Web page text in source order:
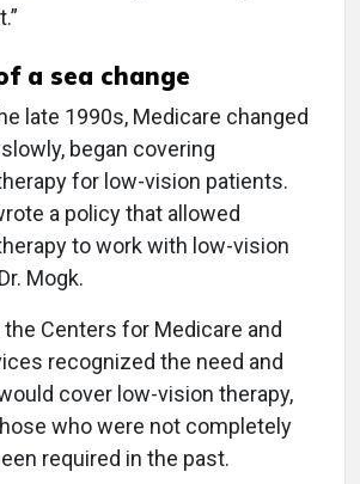
a sea change
late 1990s, Medicare changed
began covering
for low-vision patients.
a policy that allowed
to work with low-vision
Mogk.
the Centers for Medicare and
recognized the need and
cover low-vision therapy,
who were not completely
required in the past.